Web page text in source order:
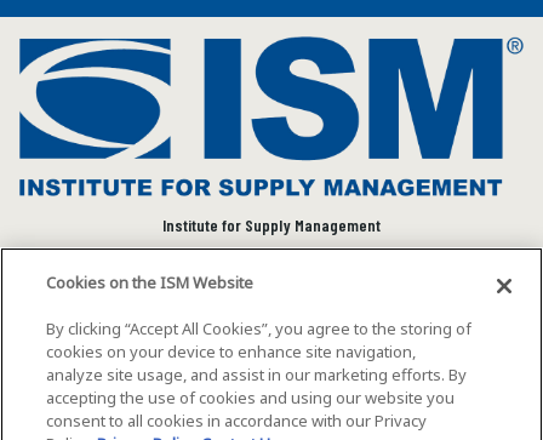
Institute for Supply Management
community to advance individual and organizational
success.
Visit ISM on Social Media
Cookies on the ISM Website
By clicking “Accept All Cookies”, you agree to the storing of
cookies on your device to enhance site navigation,
analyze site usage, and assist in our marketing efforts. By
accepting the use of cookies and using our website you
consent to all cookies in accordance with our Privacy